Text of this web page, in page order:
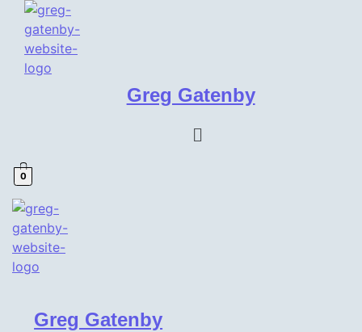
Greg Gatenby
Menu
0
Greg Gatenby